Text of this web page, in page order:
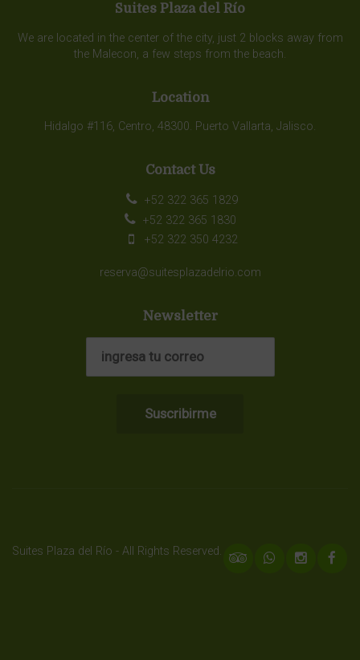
Suites Plaza del Río
We are located in the center of the city, just 2 blocks away from
the Malecon, a few steps from the beach.
Location
Hidalgo #116, Centro, 48300. Puerto Vallarta, Jalisco.
Contact Us
+52 322 365 1829
+52 322 365 1830
+52 322 350 4232
reserva@suitesplazadelrio.com
Newsletter
Suites Plaza del Río - All Rights Reserved.